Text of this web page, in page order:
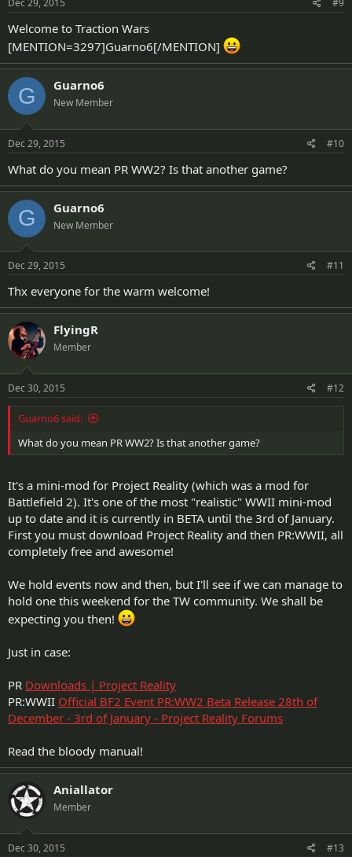
Dec 29, 2015 #9
Welcome to Traction Wars
[MENTION=3297]Guarno6[/MENTION]
G Guarno6
New Member
Dec 29, 2015 #10
What do you mean PR WW2? Is that another game?
G Guarno6
New Member
Dec 29, 2015 #11
Thx everyone for the warm welcome!
FlyingR
Member
Dec 30, 2015 #12
Guarno6 said:
What do you mean PR WW2? Is that another game?
It's a mini-mod for Project Reality (which was a mod for
Battlefield 2). It's one of the most "realistic" WWII mini-mod
up to date and it is currently in BETA until the 3rd of January.
First you must download Project Reality and then PR:WWII, all
completely free and awesome!
We hold events now and then, but I'll see if we can manage to
hold one this weekend for the TW community. We shall be
expecting you then!
Just in case:
PR Downloads | Project Reality
PR:WWII Official BF2 Event PR:WW2 Beta Release 28th of
December - 3rd of January - Project Reality Forums
Read the bloody manual!
Aniallator
Member
Dec 30, 2015 #13